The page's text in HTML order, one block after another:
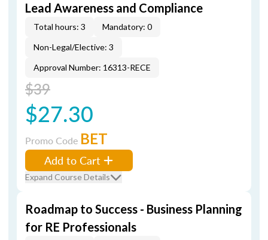
Lead Awareness and Compliance
Total hours: 3
Mandatory: 0
Non-Legal/Elective: 3
Approval Number: 16313-RECE
$39
$27.30
Promo Code BET
Add to Cart
Expand Course Details
Roadmap to Success - Business Planning
for RE Professionals